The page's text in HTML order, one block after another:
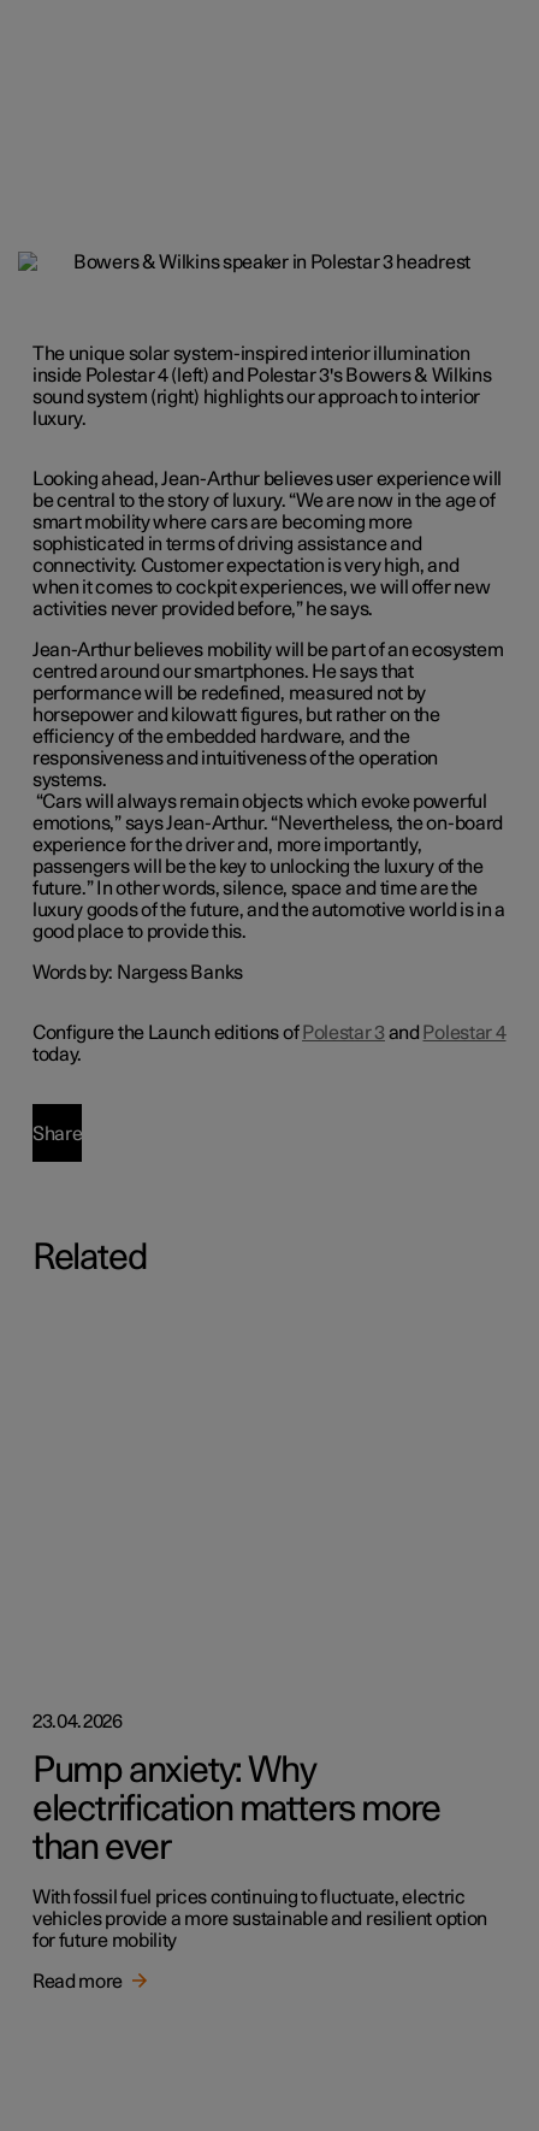
The unique solar system-inspired interior illumination
inside Polestar 4 (left) and Polestar 3's Bowers & Wilkins
sound system (right) highlights our approach to interior
luxury.
Looking ahead, Jean-Arthur believes user experience will
be central to the story of luxury. “We are now in the age of
smart mobility where cars are becoming more
sophisticated in terms of driving assistance and
connectivity. Customer expectation is very high, and
when it comes to cockpit experiences, we will offer new
activities never provided before,” he says.
Jean-Arthur believes mobility will be part of an ecosystem
centred around our smartphones. He says that
performance will be redefined, measured not by
horsepower and kilowatt figures, but rather on the
efficiency of the embedded hardware, and the
responsiveness and intuitiveness of the operation
systems.
“Cars will always remain objects which evoke powerful
emotions,” says Jean-Arthur. “Nevertheless, the on-board
experience for the driver and, more importantly,
passengers will be the key to unlocking the luxury of the
future.” In other words, silence, space and time are the
luxury goods of the future, and the automotive world is in a
good place to provide this.
Words by: Nargess Banks
Configure the Launch editions of Polestar 3 and Polestar 4
today.
Share
Related
23.04.2026
Pump anxiety: Why
electrification matters more
than ever
With fossil fuel prices continuing to fluctuate, electric
vehicles provide a more sustainable and resilient option
for future mobility
Read more